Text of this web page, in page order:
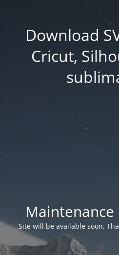
Download
Cricut,
Site will be available soon.